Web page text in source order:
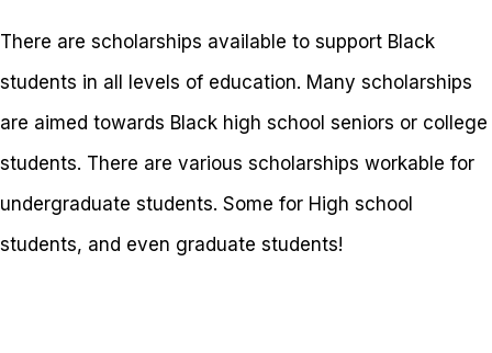
There are scholarships available to support Black
students in all levels of education. Many scholarships
are aimed towards Black high school seniors or college
students. There are various scholarships workable for
undergraduate students. Some for High school
students, and even graduate students!